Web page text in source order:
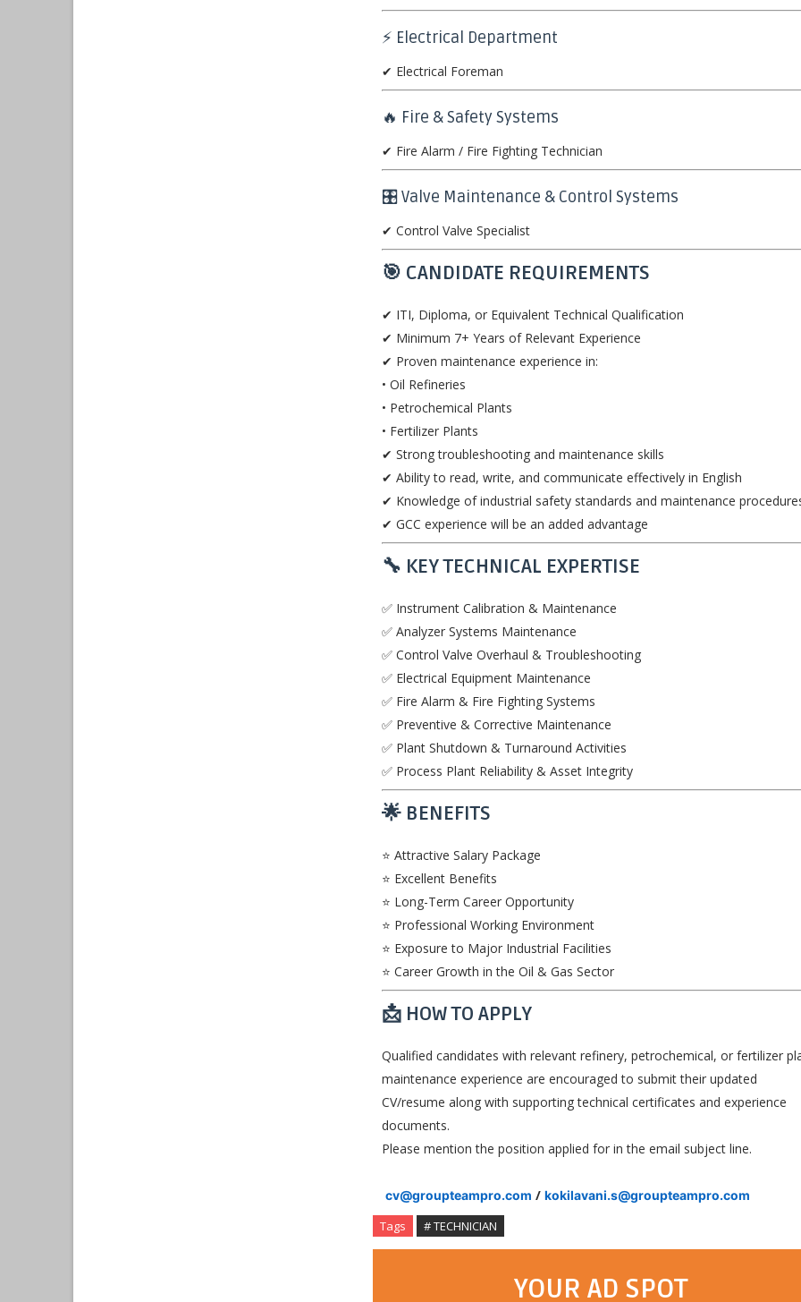
⚡ Electrical Department
✔ Electrical Foreman
🔥 Fire & Safety Systems
✔ Fire Alarm / Fire Fighting Technician
🎛️ Valve Maintenance & Control Systems
✔ Control Valve Specialist
🎯 CANDIDATE REQUIREMENTS
✔ ITI, Diploma, or Equivalent Technical Qualification
✔ Minimum 7+ Years of Relevant Experience
✔ Proven maintenance experience in:
• Oil Refineries
• Petrochemical Plants
• Fertilizer Plants
✔ Strong troubleshooting and maintenance skills
✔ Ability to read, write, and communicate effectively in English
✔ Knowledge of industrial safety standards and maintenance
✔ GCC experience will be an added advantage
🔧 KEY TECHNICAL EXPERTISE
✅ Instrument Calibration & Maintenance
✅ Analyzer Systems Maintenance
✅ Control Valve Overhaul & Troubleshooting
✅ Electrical Equipment Maintenance
✅ Fire Alarm & Fire Fighting Systems
✅ Preventive & Corrective Maintenance
✅ Plant Shutdown & Turnaround Activities
✅ Process Plant Reliability & Asset Integrity
🌟 BENEFITS
⭐ Attractive Salary Package
⭐ Excellent Benefits
⭐ Long-Term Career Opportunity
⭐ Professional Working Environment
⭐ Exposure to Major Industrial Facilities
⭐ Career Growth in the Oil & Gas Sector
📩 HOW TO APPLY
Qualified candidates with relevant refinery, petrochemical, or fertilizer
maintenance experience are encouraged to submit their updated
CV/resume along with supporting technical certificates and experience
documents.
Please mention the position applied for in the email subject line.
cv@groupteampro.com / kokilavani.s@groupteampro.com
Tags # TECHNICIAN
YOUR AD SPOT